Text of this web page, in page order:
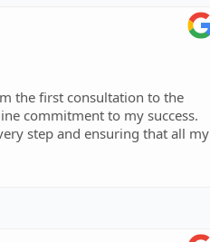
the first consultation to the
commitment to my success.
step and ensuring that all my